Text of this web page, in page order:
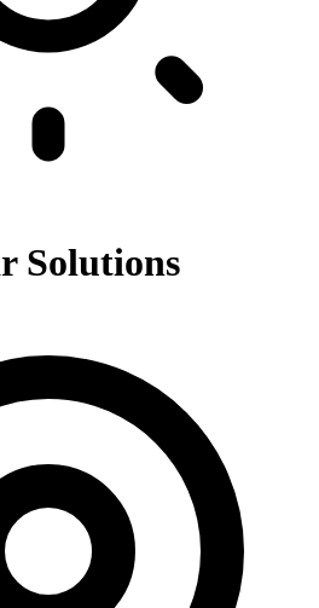
Solutions